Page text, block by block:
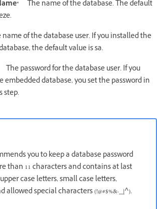
The name of the database. The default
of the database user. If you installed the
the default value is sa.
The password for the database user. If you
embedded database, you set the password in
step.
you to keep a database password
than 11 characters and contains at last
case letters, small case letters,
allowed special characters (!@#$%&-_|^).